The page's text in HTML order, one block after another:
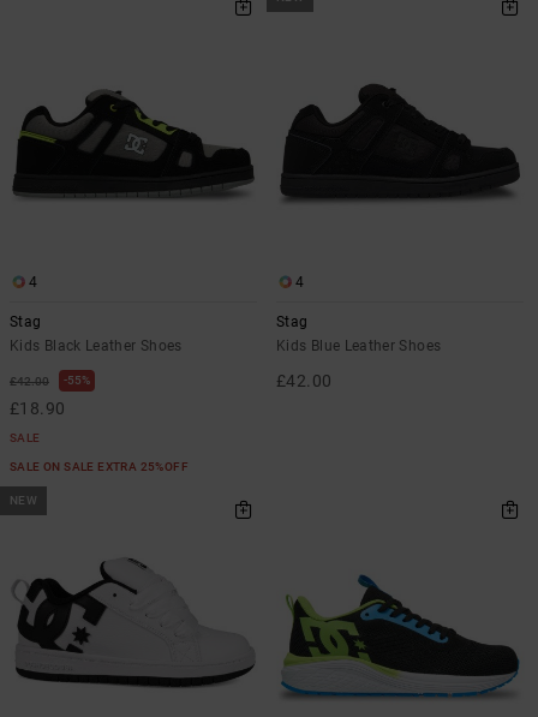
4
Stag
Kids Black Leather Shoes
£42.00 55%
£18.90
SALE
SALE ON SALE EXTRA 25%OFF
4
Stag
Kids Blue Leather Shoes
£42.00
NEW